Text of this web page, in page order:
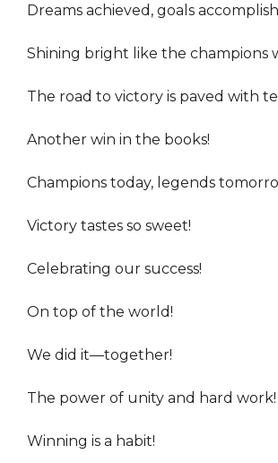
Dreams achieved, goals
Shining bright like the champions
The road to victory is paved with
Another win in the books!
Champions today, legends
Victory tastes so sweet!
Celebrating our success!
On top of the world!
We did it—together!
The power of unity and hard work!
Winning is a habit!